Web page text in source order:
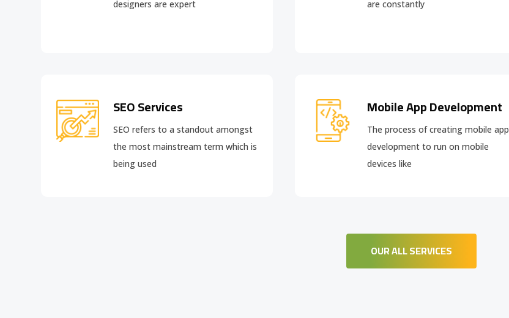
designers are expert
are constantly
SEO Services
SEO refers to a standout amongst
the most mainstream term which is
being used
Mobile App Development
The process of creating mobile app
development to run on mobile
devices like
OUR ALL SERVICES